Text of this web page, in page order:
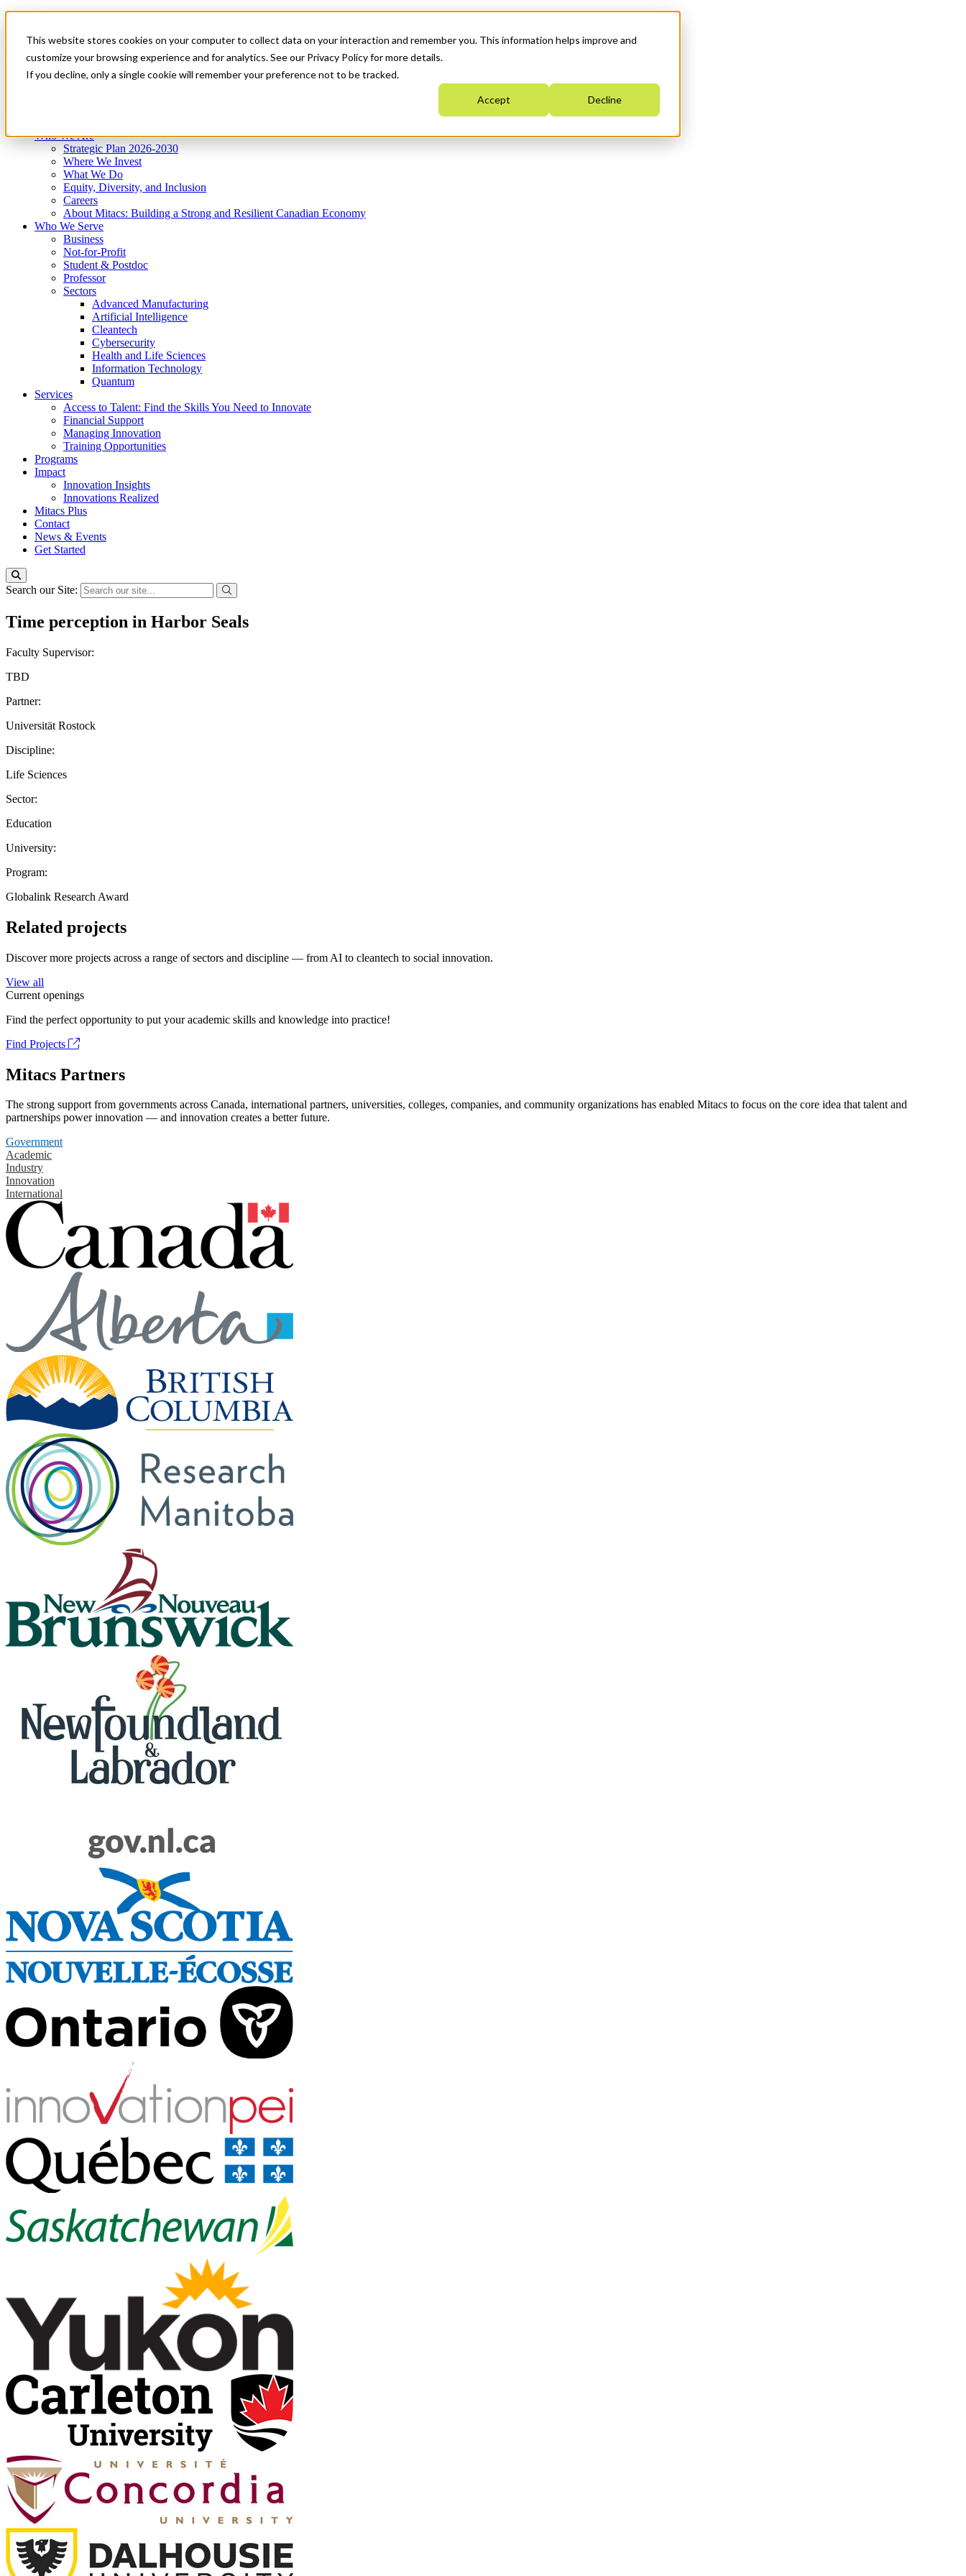
This website stores cookies on your computer to collect data on your interaction and remember you. This information helps improve and
customize your browsing experience and for analytics. See our Privacy Policy for more details.
If you decline, only a single cookie will remember your preference not to be tracked.
Accept Decline
News & Events
Get Started
Menu
Who We Are
Strategic Plan 2026-2030
Where We Invest
What We Do
Equity, Diversity, and Inclusion
Careers
About Mitacs: Building a Strong and Resilient Canadian Economy
Who We Serve
Business
Not-for-Profit
Student & Postdoc
Professor
Sectors
Advanced Manufacturing
Artificial Intelligence
Cleantech
Cybersecurity
Health and Life Sciences
Information Technology
Quantum
Services
Access to Talent: Find the Skills You Need to Innovate
Financial Support
Managing Innovation
Training Opportunities
Programs
Impact
Innovation Insights
Innovations Realized
Mitacs Plus
Contact
News & Events
Get Started
Search our Site:
Time perception in Harbor Seals
Faculty Supervisor:
TBD
Partner:
Universität Rostock
Discipline:
Life Sciences
Sector:
Education
University:
Program:
Globalink Research Award
Related projects
Discover more projects across a range of sectors and discipline — from AI to cleantech to social innovation.
View all
Current openings
Find the perfect opportunity to put your academic skills and knowledge into practice!
Find Projects
Mitacs Partners
The strong support from governments across Canada, international partners, universities, colleges, companies, and community organizations has enabled Mitacs to focus on the core idea that talent and
partnerships power innovation — and innovation creates a better future.
Government
Academic
Industry
Innovation
International